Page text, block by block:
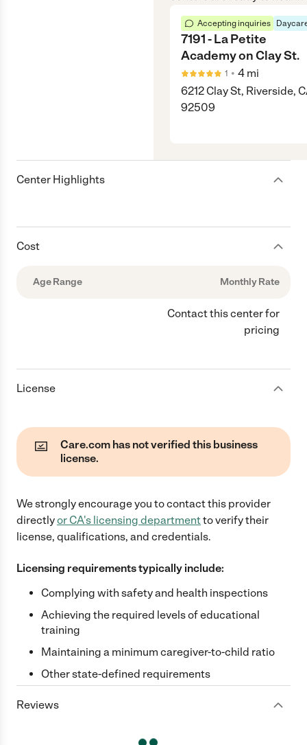
Accepting inquiries
7191 - La Petite
Academy on Clay St.
1 • 4 mi
6212 Clay St, Riverside,
92509
Center Highlights
Cost
Age Range Monthly Rate
Contact this center for
pricing
License
Care.com has not verified this business
license.
We strongly encourage you to contact this provider
directlyor CA's licensing departmentto verify their
license, qualifications, and credentials.
Licensing requirements typically include:
Complying with safety and health inspections
Achieving the required levels of educational
training
Maintaining a minimum caregiver-to-child ratio
Other state-defined requirements
Reviews